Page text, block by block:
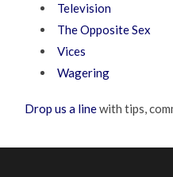
Television
The Opposite Sex
Vices
Wagering
Drop us a linewith tips,